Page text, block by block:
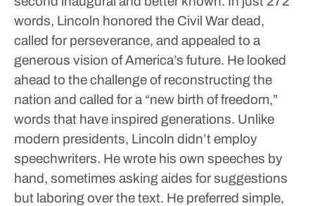
words, Lincoln honored the Civil War dead,
called for perseverance, and appealed to a
generous vision of America’s future. He looked
ahead to the challenge of reconstructing the
nation and called for a “new birth of freedom,”
words that have inspired generations. Unlike
modern presidents, Lincoln didn’t employ
speechwriters. He wrote his own speeches by
hand, sometimes asking aides for suggestions
but laboring over the text. He preferred simple,